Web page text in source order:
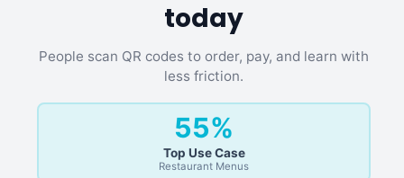
today
People scan QR codes to order, pay, and learn with
less friction.
55%
Top Use Case
Restaurant Menus